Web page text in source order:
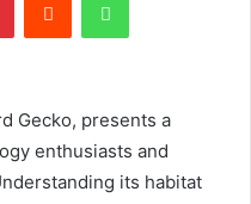
Gecko, presents a
enthusiasts and
its habitat